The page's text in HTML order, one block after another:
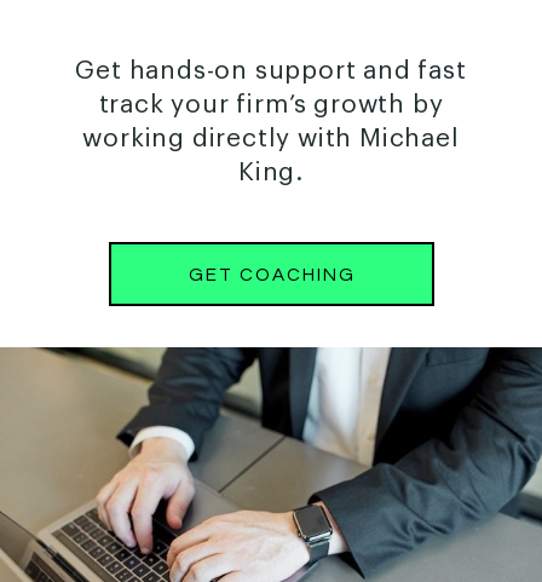
Get hands-on support and fast
track your firm’s growth by
working directly with Michael
King.
GET COACHING